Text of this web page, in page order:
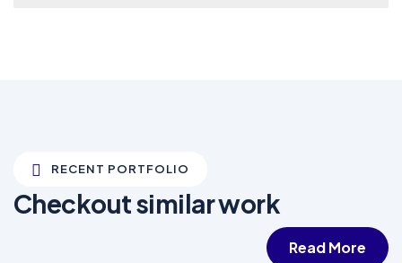
RECENT PORTFOLIO
Checkout similar work
Read More